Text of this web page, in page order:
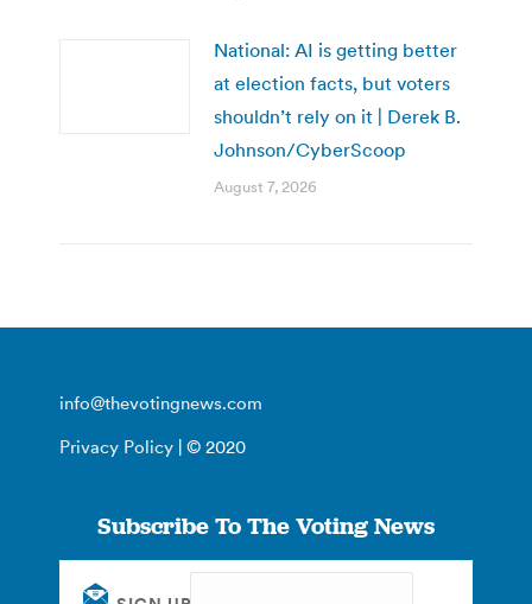
National: AI is getting better
at election facts, but voters
shouldn’t rely on it | Derek B.
Johnson/CyberScoop
August 7, 2026
info@thevotingnews.com
Privacy Policy | © 2020
Subscribe To The Voting News